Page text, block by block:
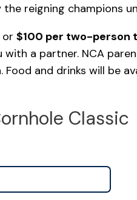
reigning champions
or $100 per two-person
a partner. NCA
and drinks will be
Classic